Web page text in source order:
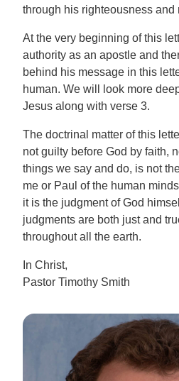
through his righteousness and
At the very beginning of this
authority as an apostle and
behind his message in this
human. We will look more
Jesus along with verse 3.
The doctrinal matter of this
not guilty before God by faith,
things we say and do, is not
me or Paul of the human
it is the judgment of God
judgments are both just and
throughout all the earth.
In Christ,
Pastor Timothy Smith